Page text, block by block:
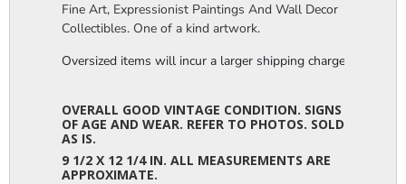
Fine Art, Expressionist Paintings And Wall Decor
Collectibles. One of a kind artwork.
Oversized items will incur a larger shipping charge, please
OVERALL GOOD VINTAGE CONDITION. SIGNS
OF AGE AND WEAR. REFER TO PHOTOS. SOLD
AS IS.
9 1/2 X 12 1/4 IN. ALL MEASUREMENTS ARE
APPROXIMATE.